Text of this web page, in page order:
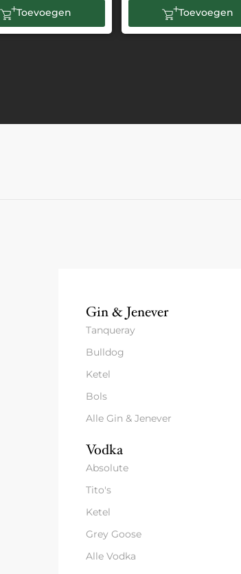
Toevoegen Toevoegen
Gin & Jenever
Tanqueray
Bulldog
Ketel
Bols
Alle Gin & Jenever
Vodka
Absolute
Tito's
Ketel
Grey Goose
Alle Vodka